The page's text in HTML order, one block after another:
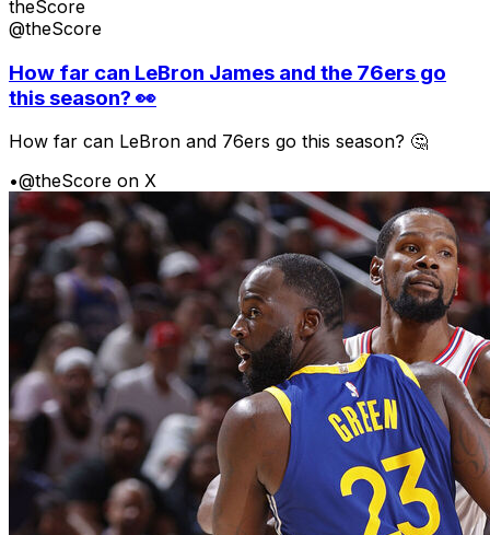
theScore
@theScore
How far can LeBron James and the 76ers go
this season? 👀
How far can LeBron and 76ers go this season? 🤔
•@theScore on X